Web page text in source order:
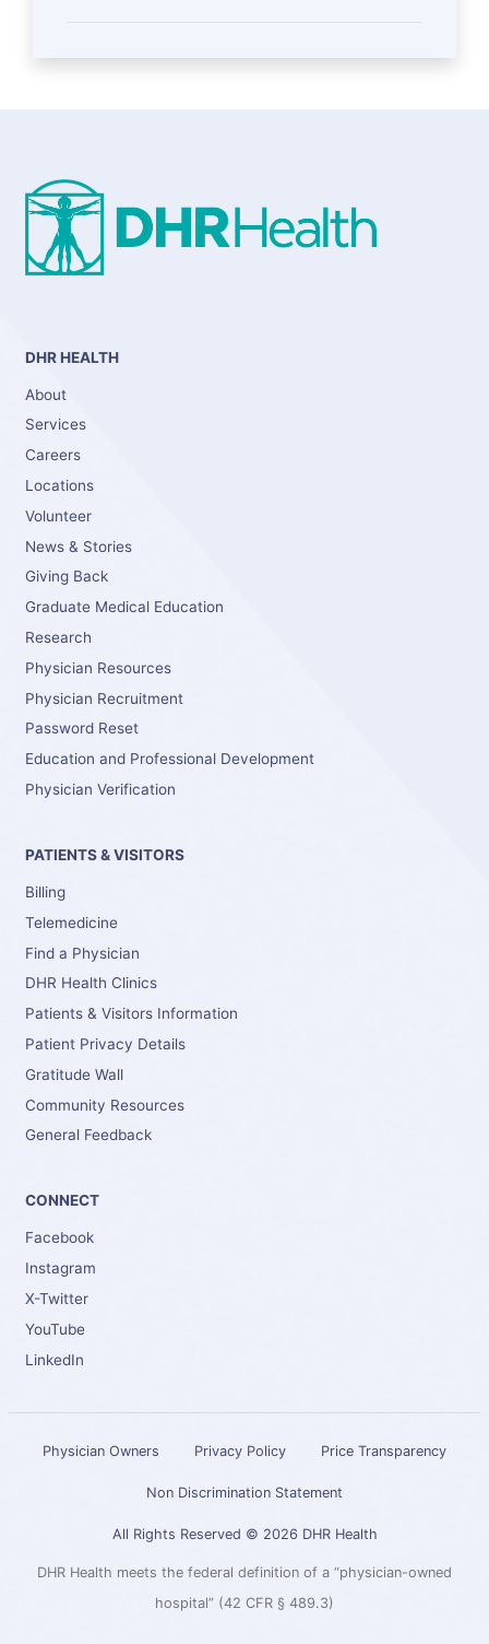
DHR HEALTH
About
Services
Careers
Locations
Volunteer
News & Stories
Giving Back
Graduate Medical Education
Research
Physician Resources
Physician Recruitment
Password Reset
Education and Professional Development
Physician Verification
PATIENTS & VISITORS
Billing
Telemedicine
Find a Physician
DHR Health Clinics
Patients & Visitors Information
Patient Privacy Details
Gratitude Wall
Community Resources
General Feedback
CONNECT
Facebook
Instagram
X-Twitter
YouTube
LinkedIn
Physician Owners Privacy Policy Price Transparency
Non Discrimination Statement
All Rights Reserved © 2026 DHR Health
DHR Health meets the federal definition of a “physician-owned
hospital” (42 CFR § 489.3)